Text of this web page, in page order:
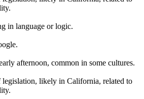
in language or logic.
afternoon, common in some cultures.
legislation, likely in California, related to